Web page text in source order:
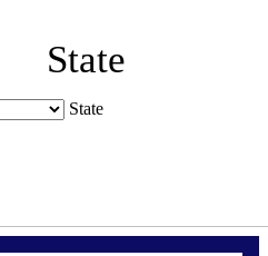
State
State